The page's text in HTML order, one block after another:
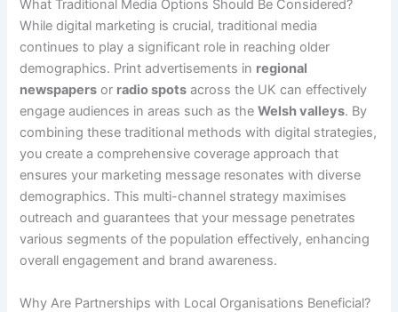
What Traditional Media Options Should Be Considered?
While digital marketing is crucial, traditional media
continues to play a significant role in reaching older
demographics. Print advertisements in regional
newspapers or radio spots across the UK can effectively
engage audiences in areas such as theWelsh valleys. By
combining these traditional methods with digital strategies,
you create a comprehensive coverage approach that
ensures your marketing message resonates with diverse
demographics. This multi-channel strategy maximises
outreach and guarantees that your message penetrates
various segments of the population effectively, enhancing
overall engagement and brand awareness.
Why Are Partnerships with Local Organisations Beneficial?